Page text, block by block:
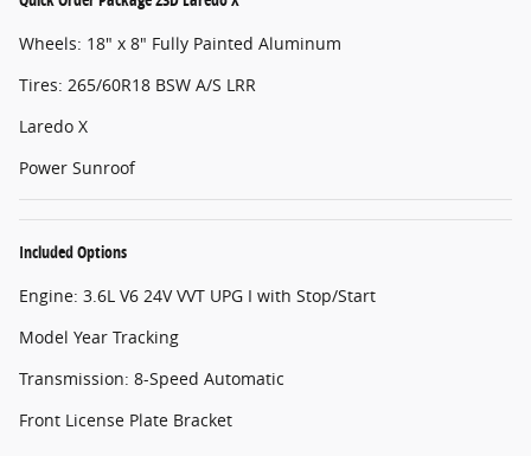
Wheels: 18" x 8" Fully Painted Aluminum
Tires: 265/60R18 BSW A/S LRR
Laredo X
Power Sunroof
Included Options
Engine: 3.6L V6 24V VVT UPG I with Stop/Start
Model Year Tracking
Transmission: 8-Speed Automatic
Front License Plate Bracket